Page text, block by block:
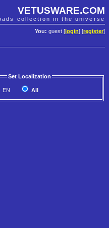
VETUSWARE.COM
collection in the universe
You: guest [ login] [register]
Set Localization
EN
All